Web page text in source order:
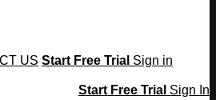
US Start Free Trial Sign in
Start Free Trial Sign In